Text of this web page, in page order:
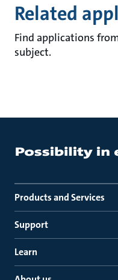
Related
Find applications
subject.
Products and Services
Support
Learn